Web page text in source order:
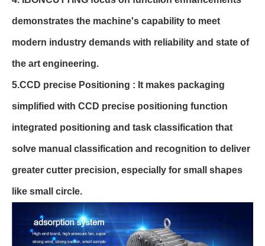
demonstrates the machine's capability to meet
modern industry demands with reliability and state of
the art engineering.
5.CCD precise Positioning : It makes packaging
simplified with CCD precise positioning function
integrated positioning and task classification that
solve manual classification and recognition to deliver
greater cutter precision, especially for small shapes
like small circle.